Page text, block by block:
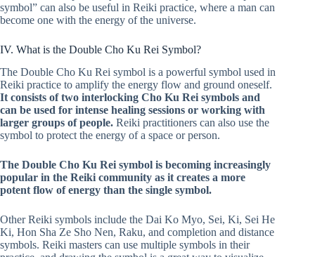
symbol” can also be useful in Reiki practice, where a man can
become one with the energy of the universe.
IV. What is the Double Cho Ku Rei Symbol?
The Double Cho Ku Rei symbol is a powerful symbol used in
Reiki practice to amplify the energy flow and ground oneself.
It consists of two interlocking Cho Ku Rei symbols and
can be used for intense healing sessions or working with
larger groups of people. Reiki practitioners can also use the
symbol to protect the energy of a space or person.
The Double Cho Ku Rei symbol is becoming increasingly
popular in the Reiki community as it creates a more
potent flow of energy than the single symbol.
Other Reiki symbols include the Dai Ko Myo, Sei, Ki, Sei He
Ki, Hon Sha Ze Sho Nen, Raku, and completion and distance
symbols. Reiki masters can use multiple symbols in their